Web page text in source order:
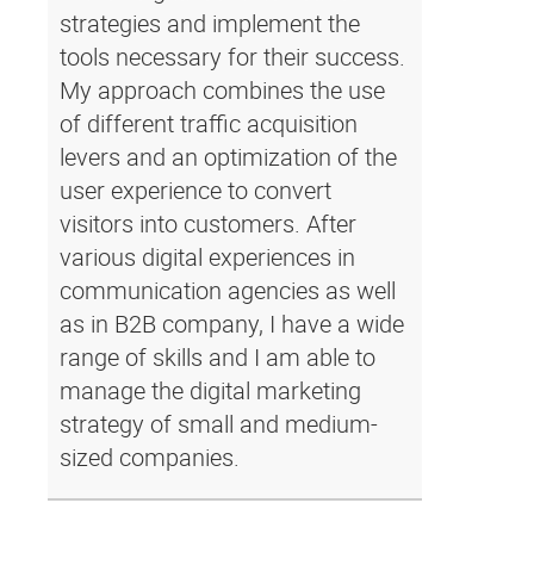
strategies and implement the
tools necessary for their success.
My approach combines the use
of different traffic acquisition
levers and an optimization of the
user experience to convert
visitors into customers. After
various digital experiences in
communication agencies as well
as in B2B company, I have a wide
range of skills and I am able to
manage the digital marketing
strategy of small and medium-
sized companies.